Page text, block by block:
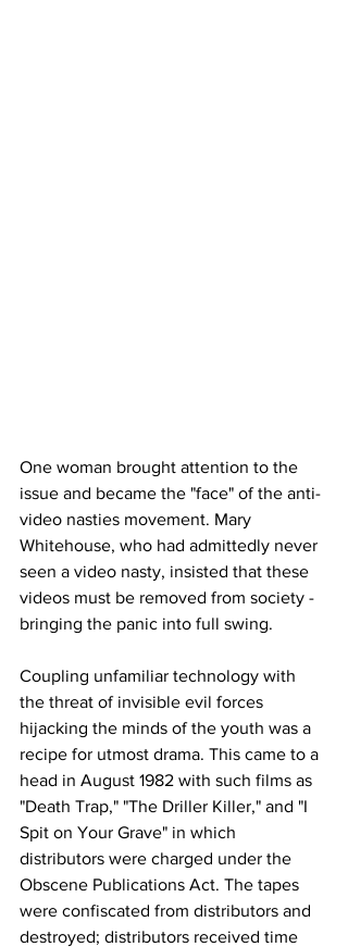
One woman brought attention to the
issue and became the "face" of the anti-
video nasties movement. Mary
Whitehouse, who had admittedly never
seen a video nasty, insisted that these
videos must be removed from society -
bringing the panic into full swing.
Coupling unfamiliar technology with
the threat of invisible evil forces
hijacking the minds of the youth was a
recipe for utmost drama. This came to a
head in August 1982 with such films as
"Death Trap," "The Driller Killer," and "I
Spit on Your Grave" in which
distributors were charged under the
Obscene Publications Act. The tapes
were confiscated from distributors and
destroyed; distributors received time